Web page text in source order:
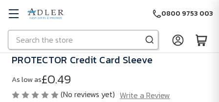
Skip to main content
Search
0800 9753 003
PROTECTOR Credit Card Sleeve
As low as£0.49
(No reviews yet) Write a Review